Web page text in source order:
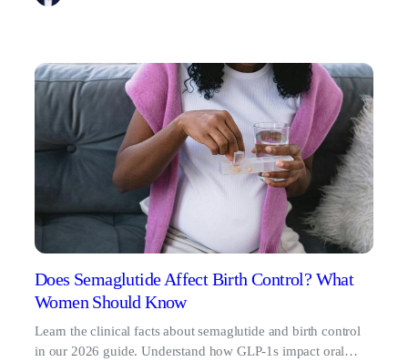
Does Semaglutide Affect Birth Control? What
Women Should Know
Learn the clinical facts about semaglutide and birth control
in our 2026 guide. Understand how GLP-1s impact oral